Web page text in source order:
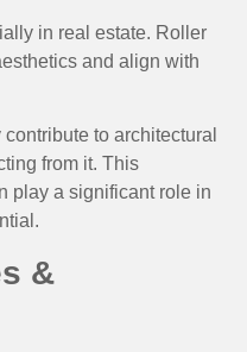
in real estate. Roller
and align with
to architectural
from it. This
play a significant role in
&